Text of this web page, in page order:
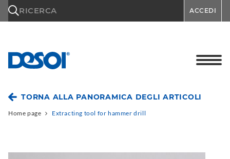
RICERCA ACCEDI
TORNA ALLA PANORAMICA DEGLI ARTICOLI
Home page Extracting tool for hammer drill